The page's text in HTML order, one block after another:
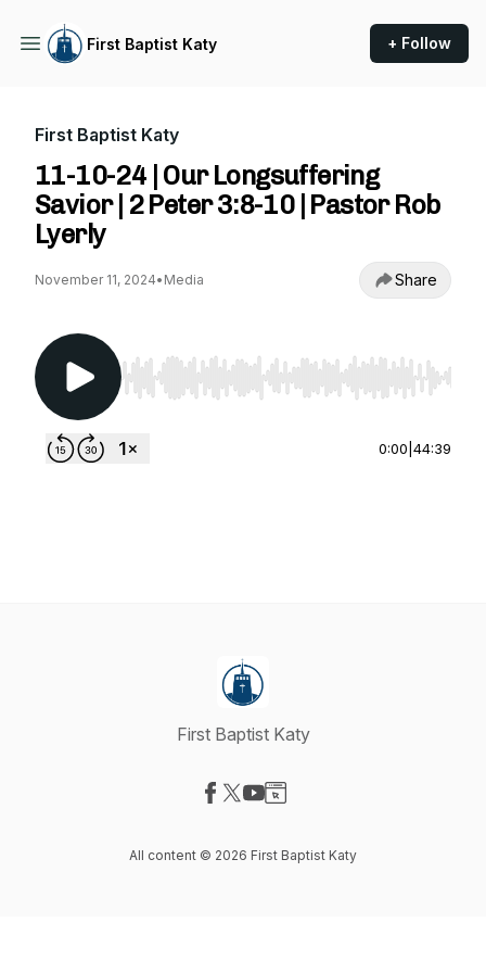
First Baptist Katy + Follow
First Baptist Katy
11-10-24 | Our Longsuffering
Savior | 2 Peter 3:8-10 | Pastor Rob
Lyerly
November 11, 2024• Media Share
Use Left/Right to seek, Home/End to jump to
0:00 44:39
First Baptist Katy
All content © 2026 First Baptist Katy